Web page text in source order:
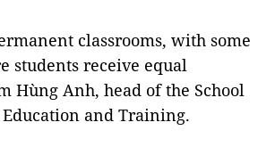
classrooms, with some
students receive equal
Hùng Anh, head of the School
and Training.